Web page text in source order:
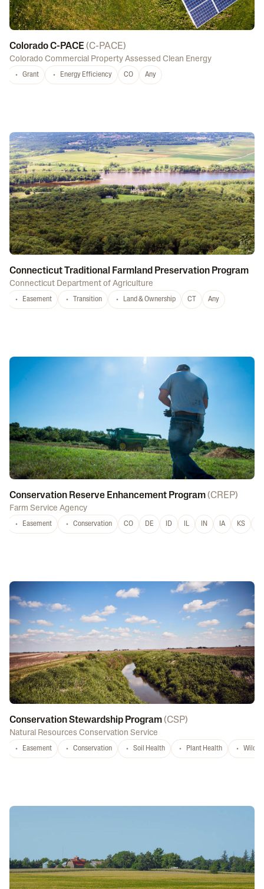
Colorado C-PACE (C-PACE)
Colorado Commercial Property Assessed Clean Energy
Grant Energy Efficiency CO Any
Connecticut Traditional Farmland Preservation Program
Connecticut Department of Agriculture
Easement Transition Land & Ownership CT Any
Conservation Reserve Enhancement Program(CREP)
Farm Service Agency
Easement Conservation CO DE ID IL IN IA KS
Conservation Stewardship Program(CSP)
Natural Resources Conservation Service
Easement Conservation Soil Health Plant Health